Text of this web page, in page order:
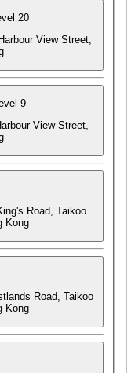
20
View Street,
9
View Street,
Road, Taikoo
Kong
Road, Taikoo
Kong